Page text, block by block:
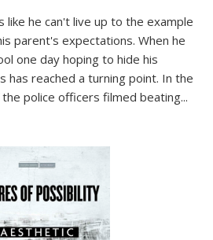
like he can't live up to the example
parent's expectations. When he
one day hoping to hide his
has reached a turning point. In the
police officers filmed beating...